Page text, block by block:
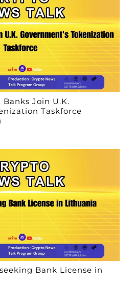
Banks Join U.K.
Taskforce
Bank License in